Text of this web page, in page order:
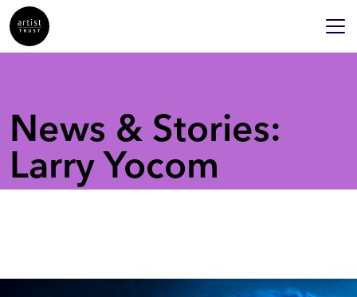
News & Stories:
Larry Yocom